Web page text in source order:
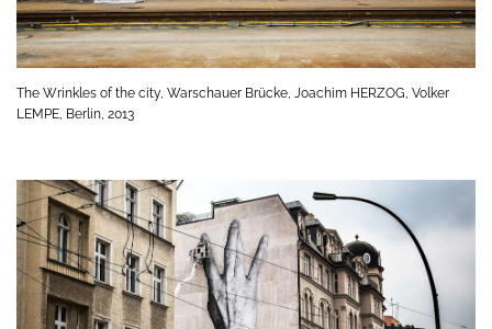
The Wrinkles of the city, Warschauer Brücke, Joachim HERZOG, Volker
LEMPE, Berlin, 2013